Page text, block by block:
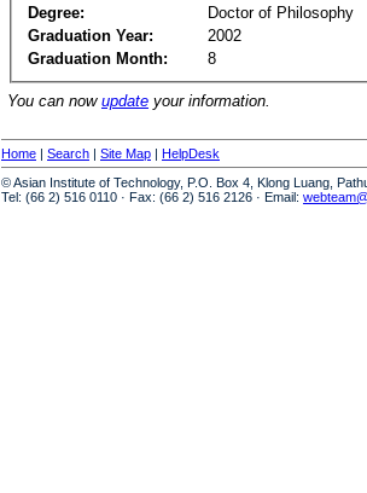
Degree:
Doctor of Philosophy
Graduation Year:
2002
Graduation Month:
8
You can now update your information.
Home | Search | Site Map | HelpDesk
© Asian Institute of Technology, P.O. Box 4, Klong Luang,
Tel: (66 2) 516 0110 · Fax: (66 2) 516 2126 · Email: